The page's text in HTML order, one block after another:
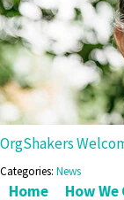
OrgShakers
Categories: News
Home How We